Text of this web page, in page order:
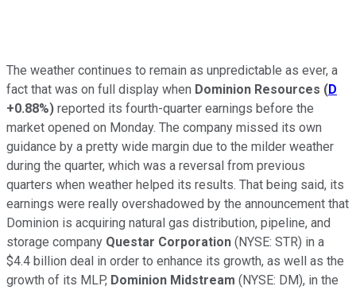
The weather continues to remain as unpredictable as ever, a
fact that was on full display when Dominion Resources (D
+0.88%) reported its fourth-quarter earnings before the
market opened on Monday. The company missed its own
guidance by a pretty wide margin due to the milder weather
during the quarter, which was a reversal from previous
quarters when weather helped its results. That being said, its
earnings were really overshadowed by the announcement that
Dominion is acquiring natural gas distribution, pipeline, and
storage company Questar Corporation (NYSE: STR) in a
$4.4 billion deal in order to enhance its growth, as well as the
growth of its MLP, Dominion Midstream (NYSE: DM), in the